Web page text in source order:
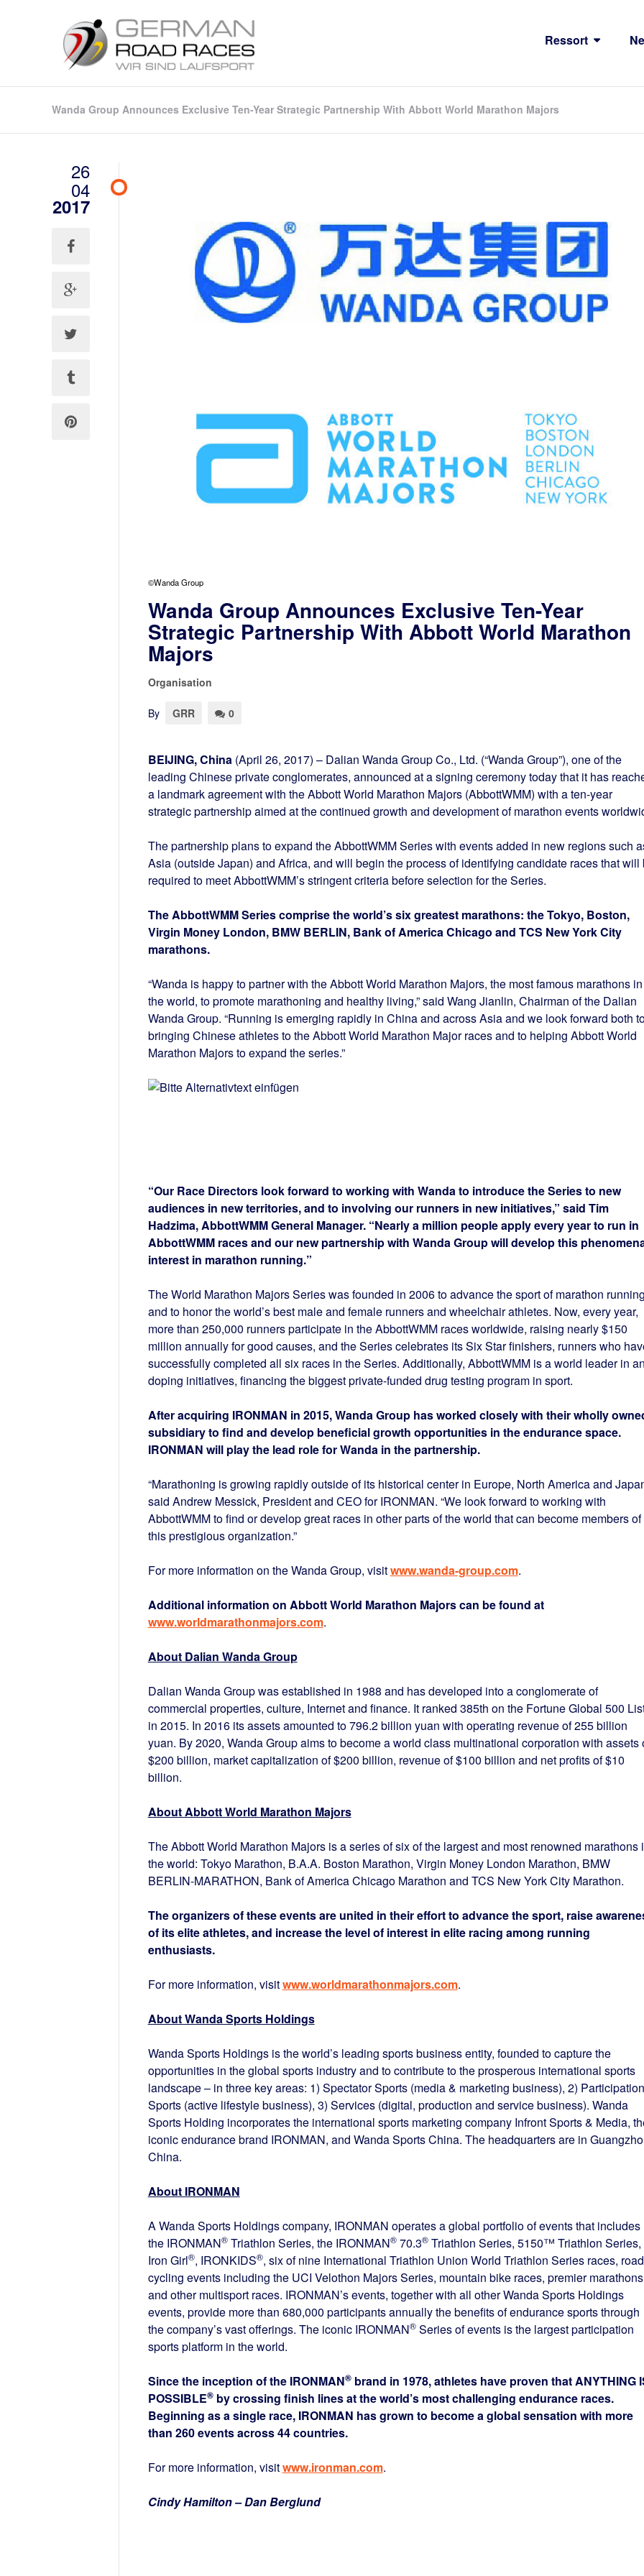
Ressort
Wanda Group Announces Exclusive Ten-Year Strategic Partnership With Abbott World Marathon Majors
26
04
2017
©Wanda Group
Wanda Group Announces Exclusive Ten-Year
Strategic Partnership With Abbott World Marathon
Majors
Organisation
By GRR 0
BEIJING, China(April 26, 2017) – Dalian Wanda Group Co., Ltd. (“Wanda Group”), one of the
leading Chinese private conglomerates, announced at a signing ceremony today that it has
a landmark agreement with the Abbott World Marathon Majors (AbbottWMM) with a ten-year
strategic partnership aimed at the continued growth and development of marathon events
The partnership plans to expand the AbbottWMM Series with events added in new regions such
Asia (outside Japan) and Africa, and will begin the process of identifying candidate races that will
required to meet AbbottWMM’s stringent criteria before selection for the Series.
The AbbottWMM Series comprise the world’s six greatest marathons: the Tokyo, Boston,
Virgin Money London, BMW BERLIN, Bank of America Chicago and TCS New York City
marathons.
“Wanda is happy to partner with the Abbott World Marathon Majors, the most famous marathons in
the world, to promote marathoning and healthy living,” said Wang Jianlin, Chairman of the Dalian
Wanda Group. “Running is emerging rapidly in China and across Asia and we look forward both
bringing Chinese athletes to the Abbott World Marathon Major races and to helping Abbott World
Marathon Majors to expand the series.”
“Our Race Directors look forward to working with Wanda to introduce the Series to new
audiences in new territories, and to involving our runners in new initiatives,” said Tim
Hadzima, AbbottWMM General Manager. “Nearly a million people apply every year to run in
AbbottWMM races and our new partnership with Wanda Group will develop this
interest in marathon running.”
The World Marathon Majors Series was founded in 2006 to advance the sport of marathon
and to honor the world’s best male and female runners and wheelchair athletes. Now, every year,
more than 250,000 runners participate in the AbbottWMM races worldwide, raising nearly $150
million annually for good causes, and the Series celebrates its Six Star finishers, runners who
successfully completed all six races in the Series. Additionally, AbbottWMM is a world leader in
doping initiatives, financing the biggest private-funded drug testing program in sport.
After acquiring IRONMAN in 2015, Wanda Group has worked closely with their wholly
subsidiary to find and develop beneficial growth opportunities in the endurance space.
IRONMAN will play the lead role for Wanda in the partnership.
“Marathoning is growing rapidly outside of its historical center in Europe, North America and
said Andrew Messick, President and CEO for IRONMAN. “We look forward to working with
AbbottWMM to find or develop great races in other parts of the world that can become members of
this prestigious organization.”
For more information on the Wanda Group, visitwww.wanda-group.com.
Additional information on Abbott World Marathon Majors can be found at
www.worldmarathonmajors.com.
About Dalian Wanda Group
Dalian Wanda Group was established in 1988 and has developed into a conglomerate of
commercial properties, culture, Internet and finance. It ranked 385th on the Fortune Global 500
in 2015. In 2016 its assets amounted to 796.2 billion yuan with operating revenue of 255 billion
yuan. By 2020, Wanda Group aims to become a world class multinational corporation with assets
$200 billion, market capitalization of $200 billion, revenue of $100 billion and net profits of $10
billion.
About Abbott World Marathon Majors
The Abbott World Marathon Majors is a series of six of the largest and most renowned marathons
the world: Tokyo Marathon, B.A.A. Boston Marathon, Virgin Money London Marathon, BMW
BERLIN-MARATHON, Bank of America Chicago Marathon and TCS New York City Marathon.
The organizers of these events are united in their effort to advance the sport, raise
of its elite athletes, and increase the level of interest in elite racing among running
enthusiasts.
For more information, visitwww.worldmarathonmajors.com.
About Wanda Sports Holdings
Wanda Sports Holdings is the world’s leading sports business entity, founded to capture the
opportunities in the global sports industry and to contribute to the prosperous international sports
landscape – in three key areas: 1) Spectator Sports (media & marketing business), 2) Participation
Sports (active lifestyle business), 3) Services (digital, production and service business). Wanda
Sports Holding incorporates the international sports marketing company Infront Sports & Media,
iconic endurance brand IRONMAN, and Wanda Sports China. The headquarters are in
China.
About IRONMAN
A Wanda Sports Holdings company, IRONMAN operates a global portfolio of events that includes
the IRONMAN®Triathlon Series, the IRONMAN®70.3®Triathlon Series, 5150™ Triathlon Series,
Iron Girl®, IRONKIDS®, six of nine International Triathlon Union World Triathlon Series races, road
cycling events including the UCI Velothon Majors Series, mountain bike races, premier marathons
and other multisport races. IRONMAN’s events, together with all other Wanda Sports Holdings
events, provide more than 680,000 participants annually the benefits of endurance sports through
the company’s vast offerings. The iconic IRONMAN®Series of events is the largest participation
sports platform in the world.
Since the inception of the IRONMAN®brand in 1978, athletes have proven that ANYTHING
POSSIBLE®by crossing finish lines at the world’s most challenging endurance races.
Beginning as a single race, IRONMAN has grown to become a global sensation with more
than 260 events across 44 countries.
For more information, visitwww.ironman.com.
Cindy Hamilton – Dan Berglund